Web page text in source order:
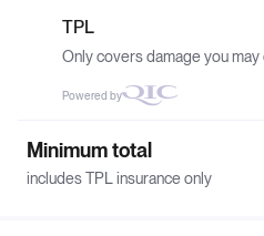
TPL
Only covers damage you
Powered by
Minimum total
includes TPL insurance only